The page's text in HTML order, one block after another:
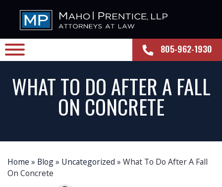
805-962-1930
WHAT TO DO AFTER A FALL
ON CONCRETE
Home » Blog» Uncategorized » What To Do After A Fall
On Concrete